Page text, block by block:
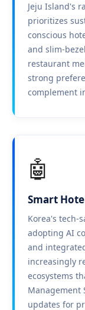
Jeju Island's
prioritizes
conscious
and slim-
restaurant
strong
complement
🤖
Smart
Korea's tech-
adopting AI
and
increasingly
ecosystems
Management
updates for